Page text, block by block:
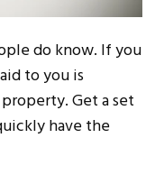
do know. If you
to you is
Get a set
have the